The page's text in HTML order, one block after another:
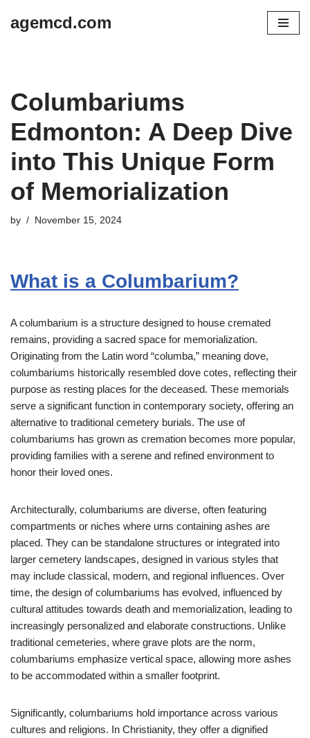
agemcd.com
Columbariums
Edmonton: A Deep Dive
into This Unique Form
of Memorialization
by November 15, 2024
What is a Columbarium?
A columbarium is a structure designed to house cremated
remains, providing a sacred space for memorialization.
Originating from the Latin word “columba,” meaning dove,
columbariums historically resembled dove cotes, reflecting their
purpose as resting places for the deceased. These memorials
serve a significant function in contemporary society, offering an
alternative to traditional cemetery burials. The use of
columbariums has grown as cremation becomes more popular,
providing families with a serene and refined environment to
honor their loved ones.
Architecturally, columbariums are diverse, often featuring
compartments or niches where urns containing ashes are
placed. They can be standalone structures or integrated into
larger cemetery landscapes, designed in various styles that
may include classical, modern, and regional influences. Over
time, the design of columbariums has evolved, influenced by
cultural attitudes towards death and memorialization, leading to
increasingly personalized and elaborate constructions. Unlike
traditional cemeteries, where grave plots are the norm,
columbariums emphasize vertical space, allowing more ashes
to be accommodated within a smaller footprint.
Significantly, columbariums hold importance across various
cultures and religions. In Christianity, they offer a dignified